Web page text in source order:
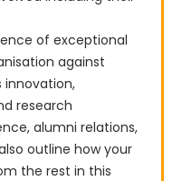
of exceptional
against
innovation,
research
alumni relations,
outline how your
the rest in this